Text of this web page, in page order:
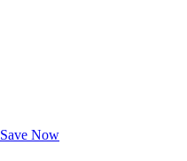
Save Now